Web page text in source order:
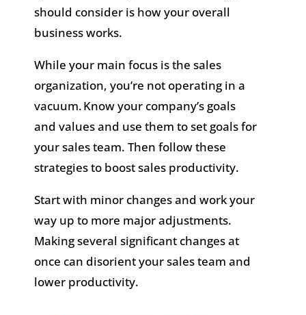
should consider is how your overall
business works.
While your main focus is the sales
organization, you’re not operating in a
vacuum. Know your company’s goals
and values and use them to set goals for
your sales team. Then follow these
strategies to boost sales productivity.
Start with minor changes and work your
way up to more major adjustments.
Making several significant changes at
once can disorient your sales team and
lower productivity.